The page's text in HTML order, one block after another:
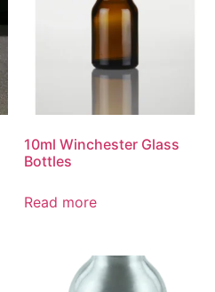
10ml Winchester Glass
Bottles
Read more